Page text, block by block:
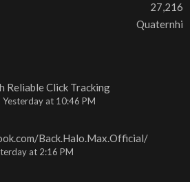
27,216
Quaternhi
Reliable Click Tracking
Yesterday at 10:46 PM
Back.Halo.Max.Official/
at 2:16 PM